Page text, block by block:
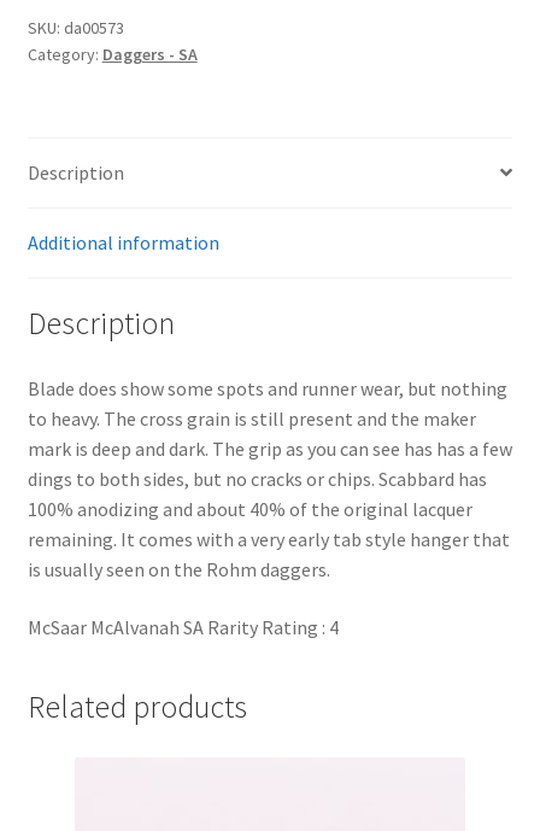
quantity
SKU: da00573
Category: Daggers - SA
Description
Additional information
Description
Blade does show some spots and runner wear, but nothing
to heavy. The cross grain is still present and the maker
mark is deep and dark. The grip as you can see has has a few
dings to both sides, but no cracks or chips. Scabbard has
100% anodizing and about 40% of the original lacquer
remaining. It comes with a very early tab style hanger that
is usually seen on the Rohm daggers.
McSaar McAlvanah SA Rarity Rating : 4
Related products